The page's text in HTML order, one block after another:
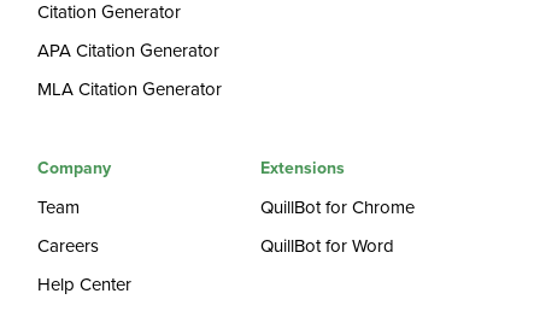
Citation Generator
APA Citation Generator
MLA Citation Generator
Company
Team
Careers
Help Center
Extensions
QuillBot for Chrome
QuillBot for Word